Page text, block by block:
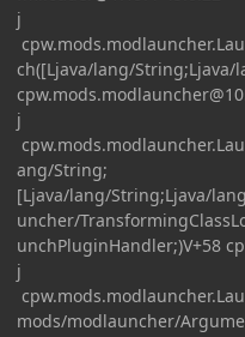
j
ch([Ljava/lang/String;Ljava/
j
ang/String;
[Ljava/lang/String;Ljava/
uncher/
unchPluginHandler;)V+58
j
mods/modlauncher/